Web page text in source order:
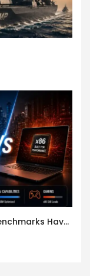
ARM PCs vs x86 PCs in 2026 — The Benchmarks Have Changed. Should You Switch?